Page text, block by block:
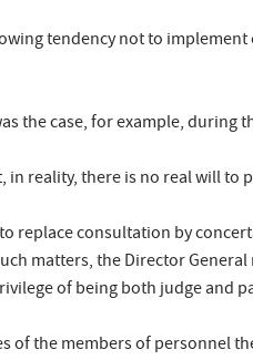
tendency not to
the case, for example, during
reality, there is no real will
replace consultation by
matters, the Director
of being both judge and
of the members of personnel